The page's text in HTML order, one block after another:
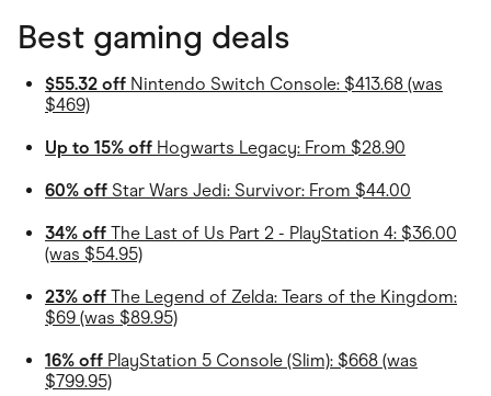
Best gaming deals
$55.32 off Nintendo Switch Console: $413.68 (was
$469)
Up to 15% off Hogwarts Legacy: From $28.90
60% off Star Wars Jedi: Survivor: From $44.00
34% off The Last of Us Part 2 - PlayStation 4: $36.00
(was $54.95)
23% off The Legend of Zelda: Tears of the Kingdom:
$69 (was $89.95)
16% off PlayStation 5 Console (Slim): $668 (was
$799.95)